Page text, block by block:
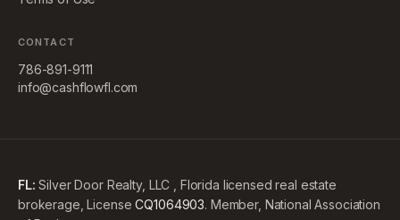
CONTACT
786-891-9111
info@cashflowfl.com
FL: Silver Door Realty, LLC , Florida licensed real estate
brokerage, License CQ1064903. Member, National Association